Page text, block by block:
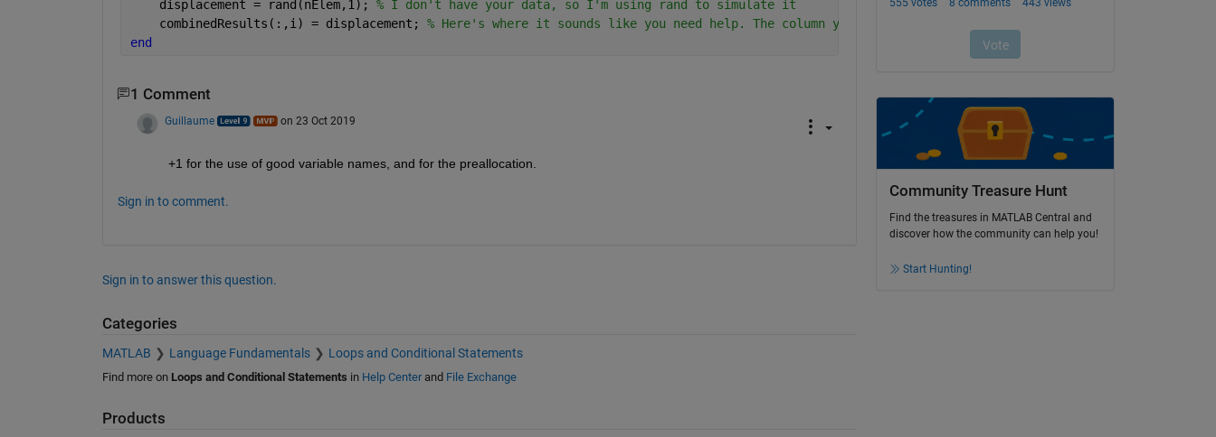
    displacement = rand(nElem,1);
% I don't have your data, so I'm using rand to simulate it
    combinedResults(:,i) = displacement;
% Here's where it sounds like you need help. The column you save to increments with i.
end
1 Comment
Guillaume on 23 Oct 2019
+1 for the use of good variable names, and for the preallocation.
Sign in to comment.
Sign in to answer this question.
Categories
MATLAB Language Fundamentals Loops and Conditional Statements
Find more on Loops and Conditional Statements in Help Centerand File Exchange
Products
Community Treasure Hunt
Find the treasures in MATLAB Central and
discover how the community can help you!
Start Hunting!